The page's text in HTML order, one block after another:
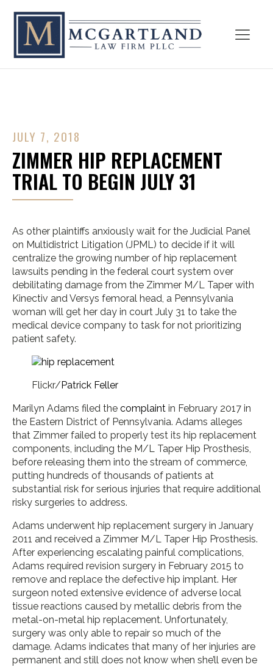
JULY 7, 2018
ZIMMER HIP REPLACEMENT
TRIAL TO BEGIN JULY 31
As other plaintiffs anxiously wait for the Judicial Panel
on Multidistrict Litigation (JPML) to decide if it will
centralize the growing number of hip replacement
lawsuits pending in the federal court system over
debilitating damage from the Zimmer M/L Taper with
Kinectiv and Versys femoral head, a Pennsylvania
woman will get her day in court July 31 to take the
medical device company to task for not prioritizing
patient safety.
Flickr/Patrick Feller
Marilyn Adams filed the complaint in February 2017 in
the Eastern District of Pennsylvania. Adams alleges
that Zimmer failed to properly test its hip replacement
components, including the M/L Taper Hip Prosthesis,
before releasing them into the stream of commerce,
putting hundreds of thousands of patients at
substantial risk for serious injuries that require additional
risky surgeries to address.
Adams underwent hip replacement surgery in January
2011 and received a Zimmer M/L Taper Hip Prosthesis.
After experiencing escalating painful complications,
Adams required revision surgery in February 2015 to
remove and replace the defective hip implant. Her
surgeon noted extensive evidence of adverse local
tissue reactions caused by metallic debris from the
metal-on-metal hip replacement. Unfortunately,
surgery was only able to repair so much of the
damage. Adams indicates that many of her injuries are
permanent and still does not know when she’ll even be